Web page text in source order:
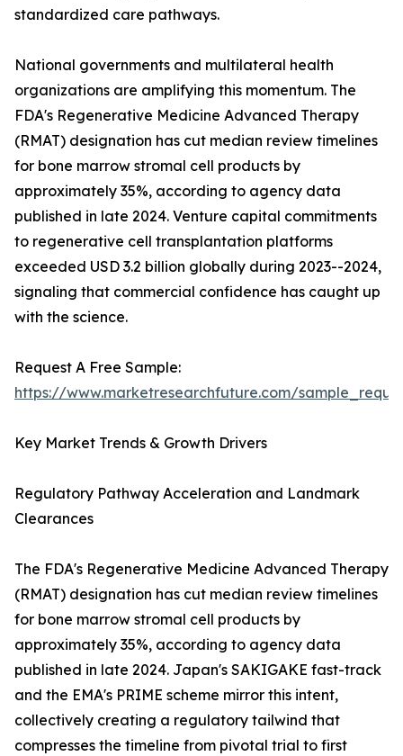
standardized care pathways.
National governments and multilateral health
organizations are amplifying this momentum. The
FDA's Regenerative Medicine Advanced Therapy
(RMAT) designation has cut median review timelines
for bone marrow stromal cell products by
approximately 35%, according to agency data
published in late 2024. Venture capital commitments
to regenerative cell transplantation platforms
exceeded USD 3.2 billion globally during 2023--2024,
signaling that commercial confidence has caught up
with the science.
Request A Free Sample:
https://www.marketresearchfuture.com/
Key Market Trends & Growth Drivers
Regulatory Pathway Acceleration and Landmark
Clearances
The FDA's Regenerative Medicine Advanced Therapy
(RMAT) designation has cut median review timelines
for bone marrow stromal cell products by
approximately 35%, according to agency data
published in late 2024. Japan's SAKIGAKE fast-track
and the EMA's PRIME scheme mirror this intent,
collectively creating a regulatory tailwind that
compresses the timeline from pivotal trial to first